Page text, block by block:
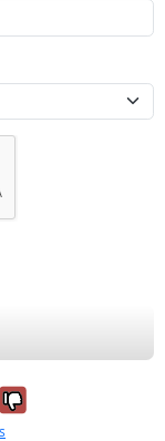
it was
No, it was